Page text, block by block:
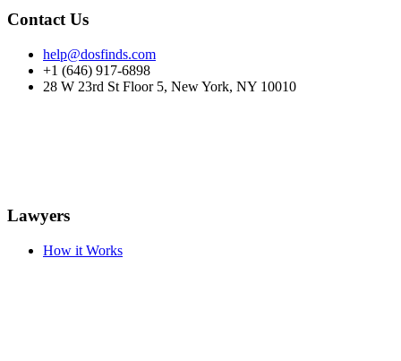
Contact Us
help@dosfinds.com
+1 (646) 917-6898
28 W 23rd St Floor 5, New York, NY 10010
Lawyers
How it Works